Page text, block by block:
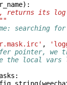
):
returns its log
searching for
,
pointer, we
the local
: